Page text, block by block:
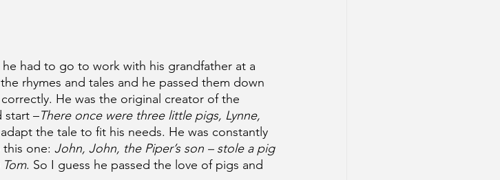
had to go to work with his grandfather at a
rhymes and tales and he passed them down
He was the original creator of the
start –There once were three little pigs, Lynne,
the tale to fit his needs. He was constantly
one: John, John, the Piper’s son – stole a pig
Tom. So I guess he passed the love of pigs and